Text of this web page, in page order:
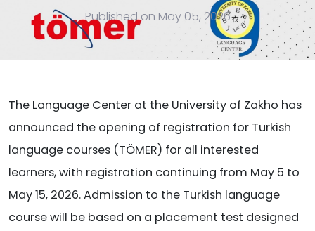
Published on May 05, 2026
The Language Center at the University of Zakho has
announced the opening of registration for Turkish
language courses (TÖMER) for all interested
learners, with registration continuing from May 5 to
May 15, 2026. Admission to the Turkish language
course will be based on a placement test designed